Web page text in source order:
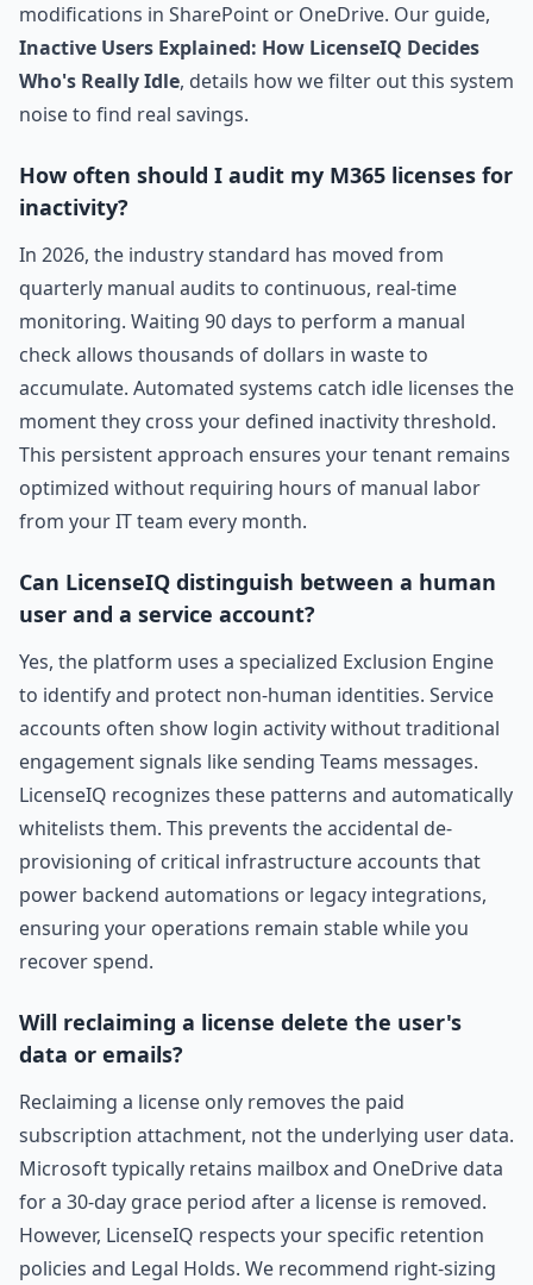
modifications in SharePoint or OneDrive. Our guide,
Inactive Users Explained: How LicenseIQ Decides
Who's Really Idle, details how we filter out this system
noise to find real savings.
How often should I audit my M365 licenses for
inactivity?
In 2026, the industry standard has moved from
quarterly manual audits to continuous, real-time
monitoring. Waiting 90 days to perform a manual
check allows thousands of dollars in waste to
accumulate. Automated systems catch idle licenses the
moment they cross your defined inactivity threshold.
This persistent approach ensures your tenant remains
optimized without requiring hours of manual labor
from your IT team every month.
Can LicenseIQ distinguish between a human
user and a service account?
Yes, the platform uses a specialized Exclusion Engine
to identify and protect non-human identities. Service
accounts often show login activity without traditional
engagement signals like sending Teams messages.
LicenseIQ recognizes these patterns and automatically
whitelists them. This prevents the accidental de-
provisioning of critical infrastructure accounts that
power backend automations or legacy integrations,
ensuring your operations remain stable while you
recover spend.
Will reclaiming a license delete the user's
data or emails?
Reclaiming a license only removes the paid
subscription attachment, not the underlying user data.
Microsoft typically retains mailbox and OneDrive data
for a 30-day grace period after a license is removed.
However, LicenseIQ respects your specific retention
policies and Legal Holds. We recommend right-sizing